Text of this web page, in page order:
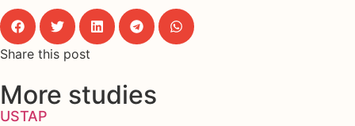
Share this post
More studies
USTAP